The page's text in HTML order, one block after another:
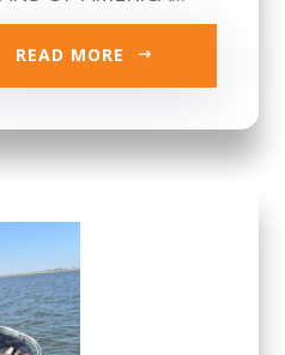
READ MORE